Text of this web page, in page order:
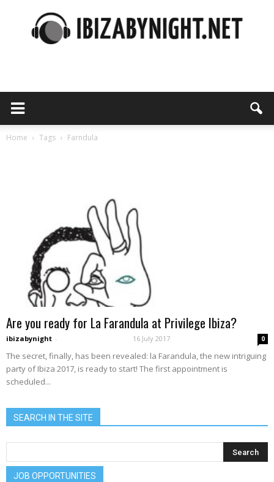
Home Tags Farndula
Are you ready for La Farandula at Privilege Ibiza?
ibizabynight - 16 July 2017 0
The secret, finally, has been revealed: la Farandula, the new intriguing
party of Ibiza 2017, is ready to start! The first appointment is
scheduled...
SEARCH IN THE SITE
JOB OPPORTUNITIES